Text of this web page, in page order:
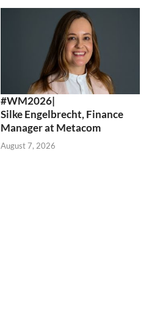
#WM2026|
Silke Engelbrecht, Finance
Manager at Metacom
August 7, 2026